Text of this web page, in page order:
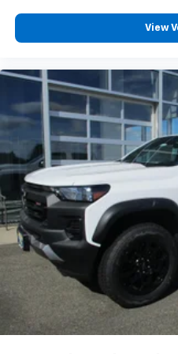
Customize and
Use, control and
apps through the
Voice-activated
Bluetooth®®
Pair your
vehicle's
Place and receive
Store your
to place an
touch-screen
system
With streaming
listen to files
Bluetooth® digital
View